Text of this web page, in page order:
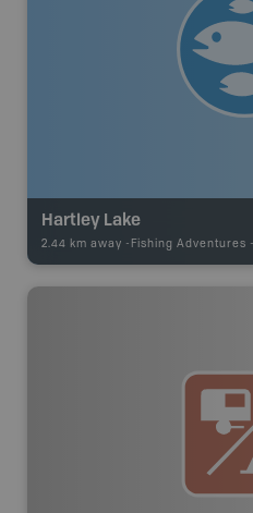
Hartley Lake
2.44 km away - Fishing Adventures -